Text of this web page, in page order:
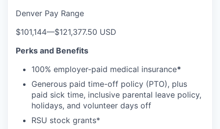
Denver Pay Range
$101,144—$121,377.50 USD
Perks and Benefits
100% employer-paid medical insurance*
Generous paid time-off policy (PTO), plus
paid sick time, inclusive parental leave policy,
holidays, and volunteer days off
RSU stock grants*